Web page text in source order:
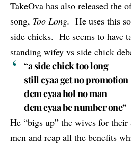
TakeOva has also released the
song, Too Long. He uses this
side chicks. He seems to have
standing wifey vs side chick
“a side chick too long
still cyaa get no promotion
dem cyaa hol no man
dem cyaa be number one”
He “bigs up” the wives for
men and reap all the benefits